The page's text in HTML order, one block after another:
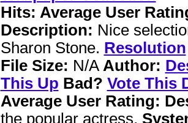
Hits: Average User
Description: Nice
Sharon Stone. Resolution
File Size: N/A Author:
This Up Bad? Vote This
Average User Rating:
the popular actress.